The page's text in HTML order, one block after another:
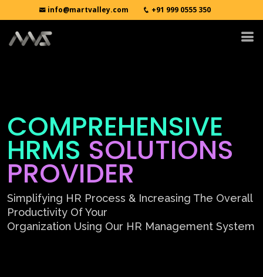
info@martvalley.com +91 999 0555 350
COMPREHENSIVE
HRMS SOLUTIONS
PROVIDER
Simplifying HR Process & Increasing The Overall
Productivity Of Your
Organization Using Our HR Management System